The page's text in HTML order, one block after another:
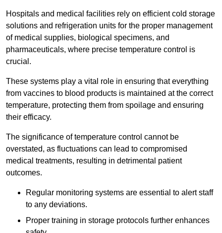
Hospitals and medical facilities rely on efficient cold storage
solutions and refrigeration units for the proper management
of medical supplies, biological specimens, and
pharmaceuticals, where precise temperature control is
crucial.
These systems play a vital role in ensuring that everything
from vaccines to blood products is maintained at the correct
temperature, protecting them from spoilage and ensuring
their efficacy.
The significance of temperature control cannot be
overstated, as fluctuations can lead to compromised
medical treatments, resulting in detrimental patient
outcomes.
Regular monitoring systems are essential to alert staff
to any deviations.
Proper training in storage protocols further enhances